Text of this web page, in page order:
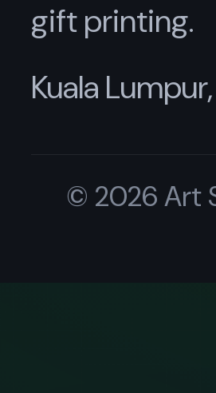
gift printing.
Kuala
© 2026 Art